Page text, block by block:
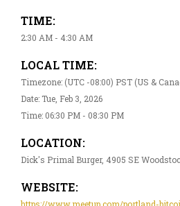
TIME:
2:30 AM - 4:30 AM
LOCAL TIME:
Timezone: (UTC -08:00) PST (US &
Date: Tue, Feb 3, 2026
Time: 06:30 PM - 08:30 PM
LOCATION:
Dick's Primal Burger, 4905 SE
WEBSITE:
https://www.meetup.com/portland-